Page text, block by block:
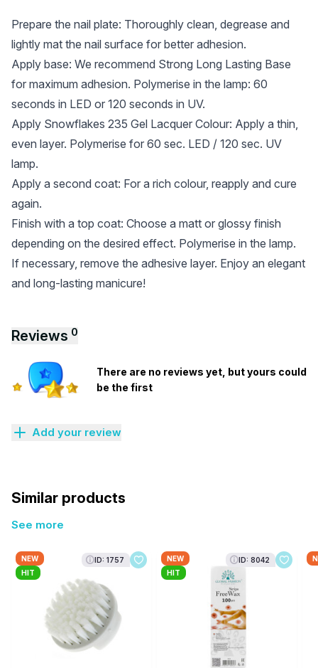
Prepare the nail plate: Thoroughly clean, degrease and
lightly mat the nail surface for better adhesion.
Apply base: We recommend Strong Long Lasting Base
for maximum adhesion. Polymerise in the lamp: 60
seconds in LED or 120 seconds in UV.
Apply Snowflakes 235 Gel Lacquer Colour: Apply a thin,
even layer. Polymerise for 60 sec. LED / 120 sec. UV
lamp.
Apply a second coat: For a rich colour, reapply and cure
again.
Finish with a top coat: Choose a matt or glossy finish
depending on the desired effect. Polymerise in the lamp.
If necessary, remove the adhesive layer. Enjoy an elegant
and long-lasting manicure!
Reviews 0
There are no reviews yet, but yours could
be the first
Add your review
Similar products
See more
NEW
HIT
ID: 1757
NEW
HIT
ID: 8042